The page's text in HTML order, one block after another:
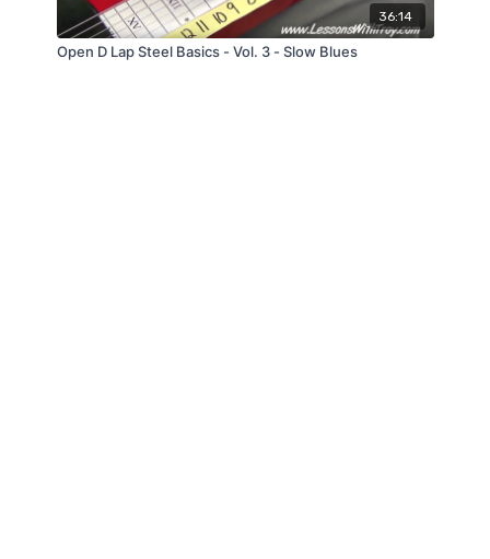
36:14
Open D Lap Steel Basics - Vol. 3 - Slow Blues